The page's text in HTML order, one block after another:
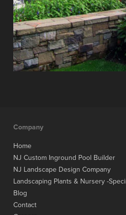
Company
Home
NJ Custom Inground Pool Builder
NJ Landscape Design Company
Landscaping Plants & Nursery -
Blog
Contact